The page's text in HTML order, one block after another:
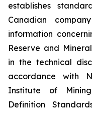
establishes
Canadian
information
Reserve and
in the technical
accordance with
Institute of
Definition